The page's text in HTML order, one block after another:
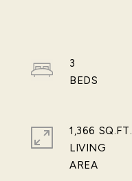
3
1,366 SQ.FT.
LIVING